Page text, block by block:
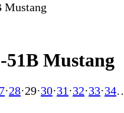
Mustang
Mustang
·28·29·30·31 ·32·33·34